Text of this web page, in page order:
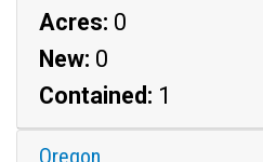
Acres: 0
New: 0
Contained: 1
Oregon